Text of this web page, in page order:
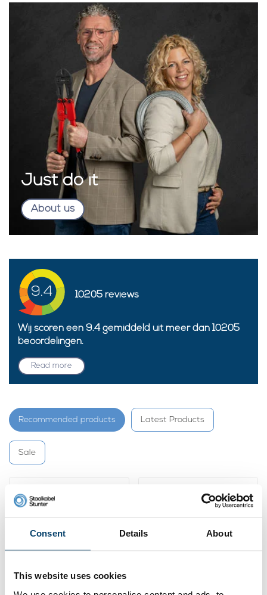
Consent Details About
This website uses cookies
Just do it
About us
9.4 10205 reviews
Wij scoren een 9.4gemiddeld uit meer dan 10205
beoordelingen.
Read more
Recommended products Latest Products
Sale